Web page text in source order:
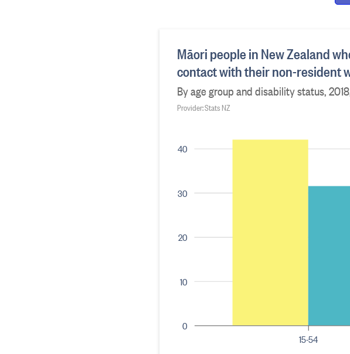
0
10
20
30
40
Māori people in New Zealand
contact with their non-resident
By age group and disability status,
Provider: Stats NZ
15-54